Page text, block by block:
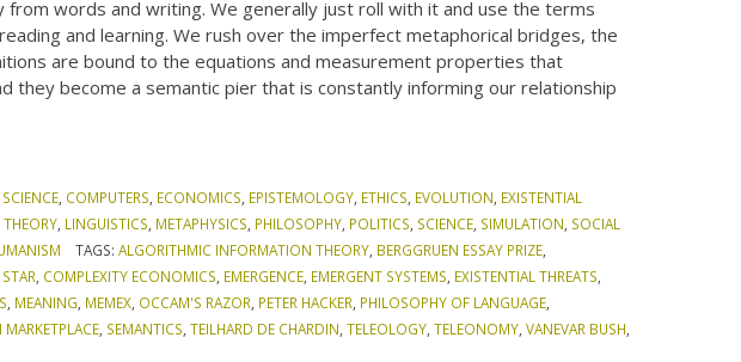
words and writing. We generally just roll with it and use the terms
and learning. We rush over the imperfect metaphorical bridges, the
are bound to the equations and measurement properties that
they become a semantic pier that is constantly informing our relationship
COMPUTERS ECONOMICS EPISTEMOLOGY ETHICS EVOLUTION EXISTENTIAL
LINGUISTICS METAPHYSICS PHILOSOPHY POLITICS SCIENCE SIMULATION SOCIAL
TAGS: ALGORITHMIC INFORMATION THEORY, BERGGRUEN ESSAY PRIZE,
COMPLEXITY ECONOMICS EMERGENCE EMERGENT SYSTEMS EXISTENTIAL THREATS
MEANING MEMEX OCCAM'S RAZOR PETER HACKER PHILOSOPHY OF LANGUAGE
SEMANTICS ,TEILHARD DE CHARDIN ,TELEOLOGY ,TELEONOMY ,VANEVAR BUSH